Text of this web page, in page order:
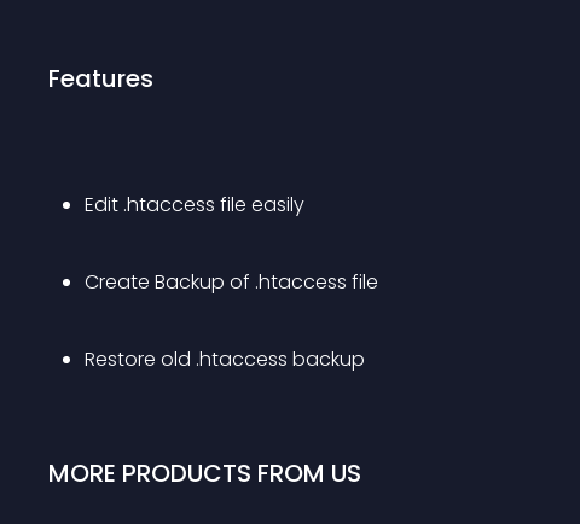
Features
Edit .htaccess file easily
Create Backup of .htaccess file
Restore old .htaccess backup
MORE PRODUCTS FROM US